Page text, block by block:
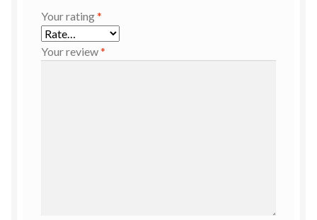
Your rating*
Your review*